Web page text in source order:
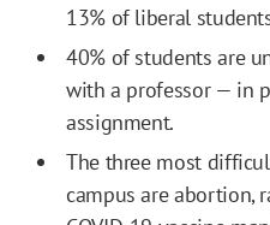
13% of liberal
40% of students are
with a professor — in
assignment.
The three most
campus are abortion,